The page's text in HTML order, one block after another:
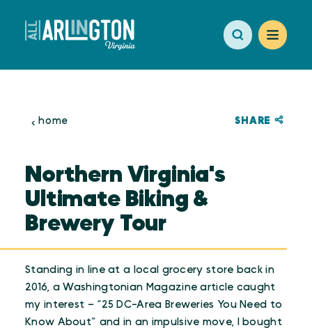
Skip to content
home SHARE
Northern Virginia's
Ultimate Biking &
Brewery Tour
Standing in line at a local grocery store back in
2016, a Washingtonian Magazine article caught
my interest – “25 DC-Area Breweries You Need to
Know About” and in an impulsive move, I bought